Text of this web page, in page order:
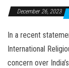
December 26, 2023
In a recent
International
concern over